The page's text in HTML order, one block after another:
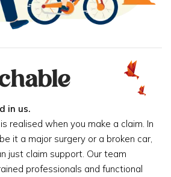
in us.
realised when you make a claim. In
it a major surgery or a broken car,
just claim support. Our team
professionals and functional